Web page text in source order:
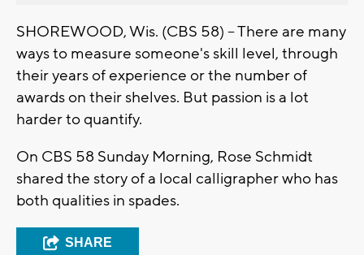
SHOREWOOD, Wis. (CBS 58) -- There are many
ways to measure someone's skill level, through
their years of experience or the number of
awards on their shelves. But passion is a lot
harder to quantify.
On CBS 58 Sunday Morning, Rose Schmidt
shared the story of a local calligrapher who has
both qualities in spades.
SHARE